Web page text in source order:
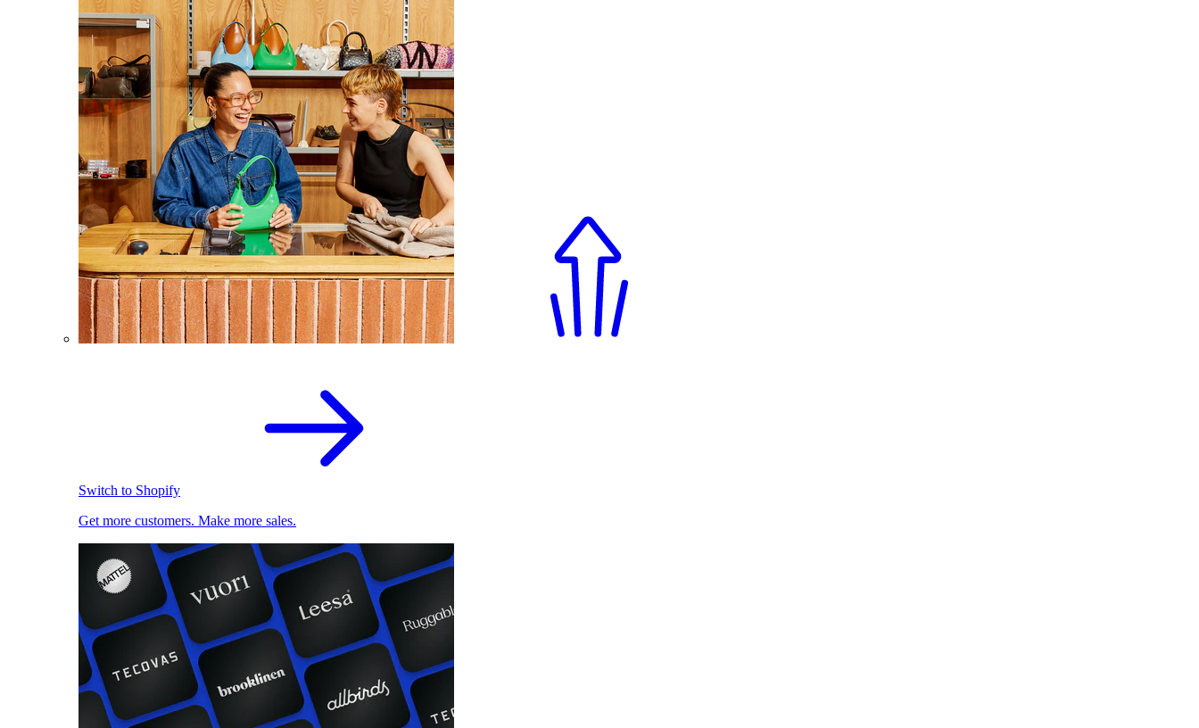
Switch to Shopify
Get more customers. Make more sales.